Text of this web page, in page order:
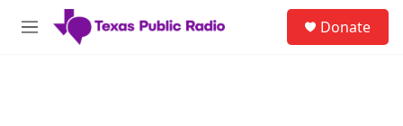
Skip to main content
M
Donate